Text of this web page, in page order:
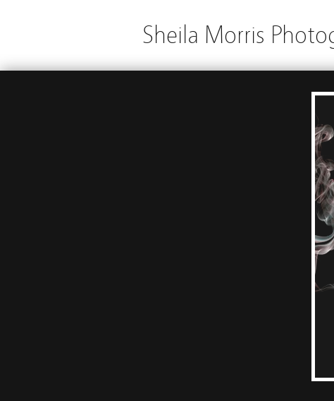
Sheila Morris